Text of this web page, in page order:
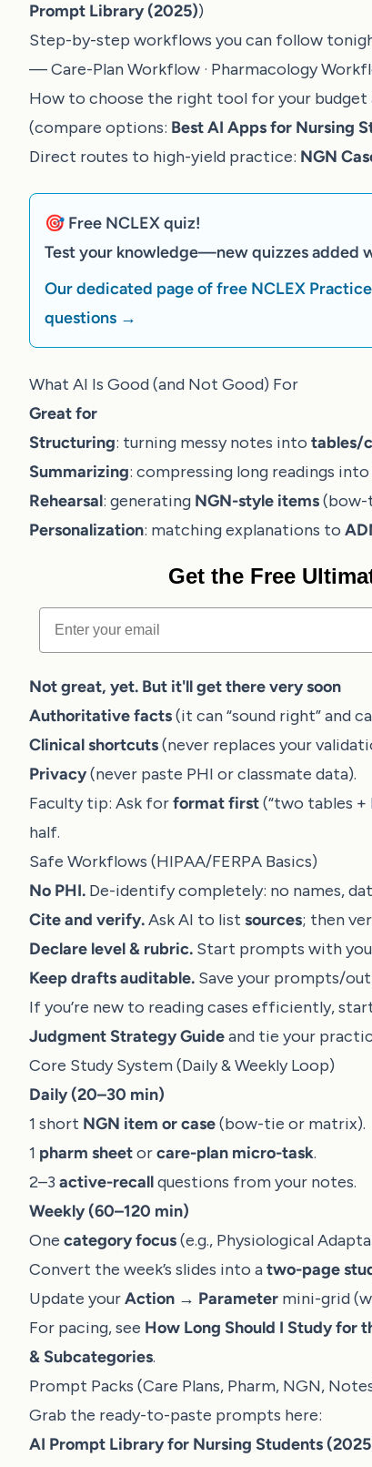
Prompt Library (2025))
Step-by-step workflows you can follow
—Care-Plan Workflow · Pharmacology
How to choose the right tool for your budget
(compare options: Best AI Apps for Nursing
Direct routes to high-yield practice: NGN
🎯 Free NCLEX quiz!
Test your knowledge—new quizzes added
Our dedicated page of free NCLEX
questions →
What AI Is Good (and Not Good) For
Great for
Structuring: turning messy notes into tables/
Summarizing: compressing long readings into
Rehearsal: generating NGN-style items(bow-
Personalization: matching explanations to
Get the Free
Email
Not great, yet. But it'll get there very soon
Authoritative facts(it can “sound right” and
Clinical shortcuts(never replaces your
Privacy(never paste PHI or classmate data).
Faculty tip: Ask forformat first(“two tables +
half.
Safe Workflows (HIPAA/FERPA Basics)
No PHI. De-identify completely: no names,
Cite and verify.Ask AI to list sources; then
Declare level & rubric. Start prompts with
Keep drafts auditable. Save your prompts/
If you’re new to reading cases efficiently,
Judgment Strategy Guideand tie your
Core Study System (Daily & Weekly Loop)
Daily (20–30 min)
1 short NGN item or case(bow-tie or matrix).
1 pharm sheetorcare-plan micro-task.
2–3 active-recallquestions from your notes.
Weekly (60–120 min)
One category focus(e.g., Physiological
Convert the week’s slides into atwo-page
Update yourAction → Parameter mini-grid
For pacing, see How Long Should I Study for
& Subcategories.
Prompt Packs (Care Plans, Pharm, NGN,
Grab the ready-to-paste prompts here:
AI Prompt Library for Nursing Students